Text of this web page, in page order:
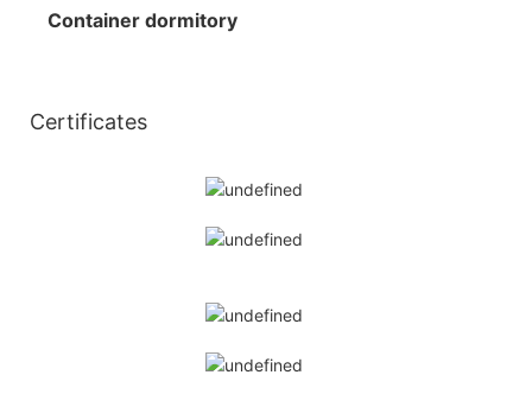
Container dormitory
Certificates